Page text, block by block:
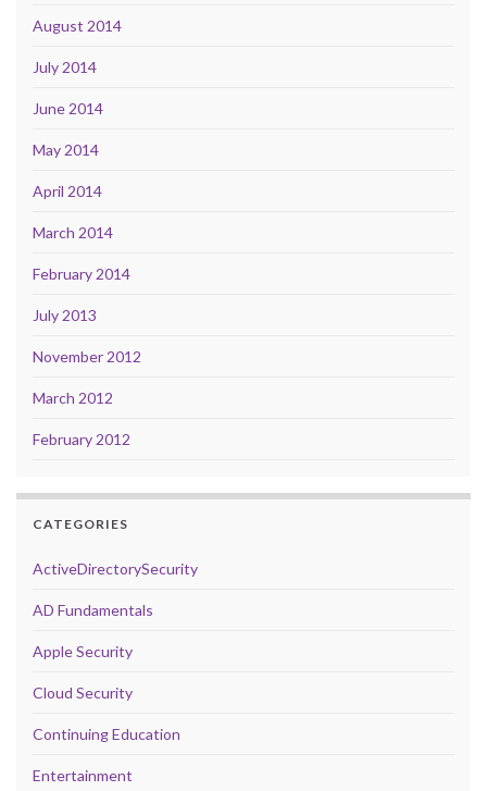
August 2014
July 2014
June 2014
May 2014
April 2014
March 2014
February 2014
July 2013
November 2012
March 2012
February 2012
CATEGORIES
ActiveDirectorySecurity
AD Fundamentals
Apple Security
Cloud Security
Continuing Education
Entertainment